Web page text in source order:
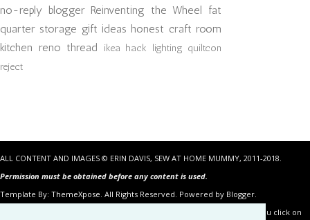
no-reply blogger Reinventing the Wheel
fat
quarter storage gift ideas honest craft room
kitchen reno thread ikea hack lighting quiltcon
reject
ALL CONTENT AND IMAGES © ERIN DAVIS, SEW AT HOME MUMMY, 2011-2018.
Permission must be obtained before any content is used.
Template By: ThemeXpose. All Rights Reserved. Powered by Blogger.
Some of the links in the posts above are “affiliate links.” This means if you click on